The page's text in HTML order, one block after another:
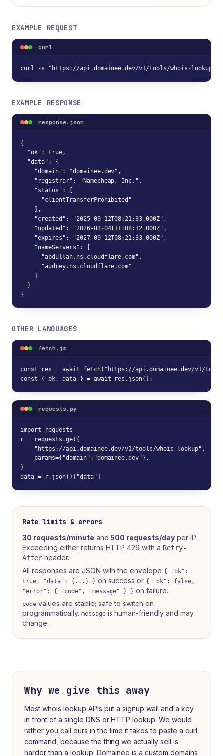
EXAMPLE REQUEST
curl
curl -s "https://api.domainee.dev/v1/tools/whois-
EXAMPLE RESPONSE
response.json
{
  "ok": true,
  "data": {
    "domain": "domainee.dev",
    "registrar": "Namecheap, Inc.",
    "status": [
      "clientTransferProhibited"
    ],
    "created": "2025-09-12T08:21:33.000Z",
    "updated": "2026-03-04T11:08:12.000Z",
    "expires": "2027-09-12T08:21:33.000Z",
    "nameServers": [
      "abdullah.ns.cloudflare.com",
      "audrey.ns.cloudflare.com"
  }
}
OTHER LANGUAGES
fetch.js
const res = await fetch("https://api.domainee.dev/v1/tools/
const { ok, data } = await res.json();
requests.py
import requests
r = requests.get(
    "https://api.domainee.dev/v1/tools/whois-lookup",
    params={"domain":"domainee.dev"},
)
data = r.json()["data"]
Rate limits & errors
30 requests/minute and 500 requests/day per IP.
Exceeding either returns HTTP 429 with a Retry-
After header.
All responses are JSON with the envelope { "ok":
true, "data": {...} } on success or { "ok": false,
"error": { "code", "message" } } on failure.
code values are stable; safe to switch on
programmatically. message is human-friendly and may
change.
Why we give this away
Most whois lookup APIs put a signup wall and a key
in front of a single DNS or HTTP lookup. We would
rather you call ours in the time it takes to paste a curl
command, because the thing we actually sell is
harder than a lookup. Domainee is a custom domains